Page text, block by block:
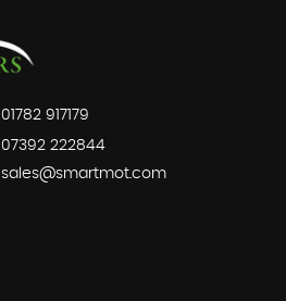
01782 917179
07392 222844
sales@smartmot.com